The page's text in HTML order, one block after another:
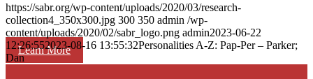
Learn More
https://sabr.org/wp-content/uploads/2020/03/research-
collection4_350x300.jpg 300 350 admin /wp-
content/uploads/2020/02/sabr_logo.png admin2023-06-22
12:26:552023-08-16 13:55:32Personalities A-Z: Pap-Per – Parker;
Dan